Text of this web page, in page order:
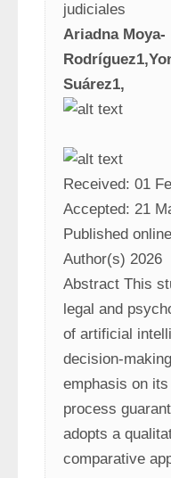
judiciales
Ariadna Moya-
Suárez1,
Received: 01
Accepted: 21
Published
Author(s) 2026
Abstract This
legal and
of artificial
decision-
emphasis on
process
adopts a
comparative